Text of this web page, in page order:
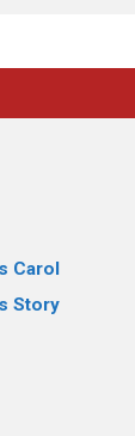
Carol
Story